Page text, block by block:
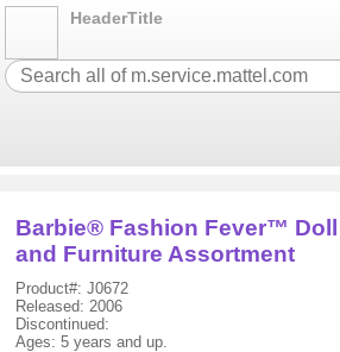
HeaderTitle
Barbie® Fashion Fever™ Doll
and Furniture Assortment
Product#: J0672
Released: 2006
Discontinued:
Ages: 5 years and up.